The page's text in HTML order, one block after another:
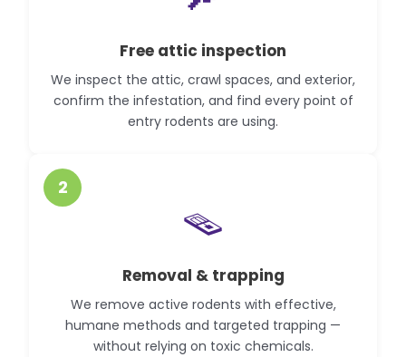
Free attic inspection
We inspect the attic, crawl spaces, and exterior,
confirm the infestation, and find every point of
entry rodents are using.
2
🪤
Removal & trapping
We remove active rodents with effective,
humane methods and targeted trapping —
without relying on toxic chemicals.